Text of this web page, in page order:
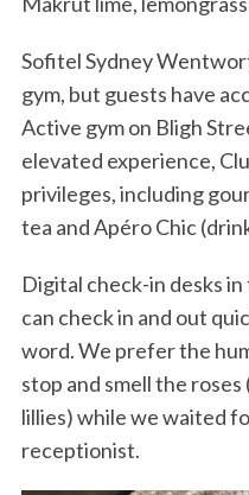
Sofitel Sydney
gym, but guests have
Active gym on Bligh
elevated experience,
privileges, including
tea and Apéro Chic
Digital check-in desks
can check in and out
word. We prefer the
stop and smell the
lillies) while we waited
receptionist.